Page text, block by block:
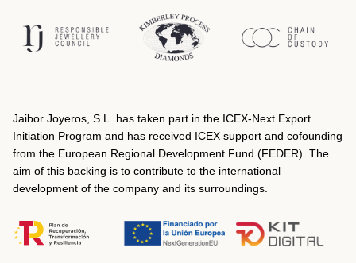
Jaibor Joyeros, S.L. has taken part in the ICEX‐Next Export
Initiation Program and has received ICEX support and cofounding
from the European Regional Development Fund (FEDER). The
aim of this backing is to contribute to the international
development of the company and its surroundings.